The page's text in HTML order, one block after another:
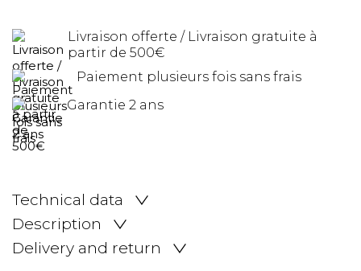
Livraison offerte / Livraison gratuite à
partir de 500€
Paiement plusieurs fois sans frais
Garantie 2 ans
Technical data
Description
Delivery and return